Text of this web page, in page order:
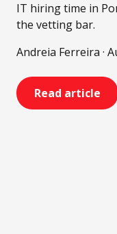
IT hiring time in
the vetting bar.
Andreia Ferreira ·
Read article